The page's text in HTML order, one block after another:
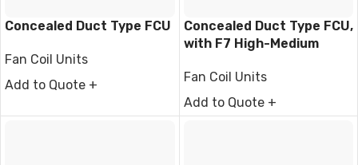
Concealed Duct Type FCU
Fan Coil Units
Add to Quote +
Concealed Duct Type FCU,
with F7 High-Medium
Fan Coil Units
Add to Quote +